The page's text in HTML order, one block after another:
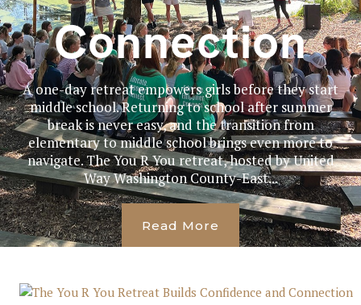
Connection
A one-day retreat empowers girls before they start
middle school. Returning to school after summer
break is never easy, and the transition from
elementary to middle school brings even more to
navigate. The You R You retreat, hosted by United
Way Washington County-East...
Read More